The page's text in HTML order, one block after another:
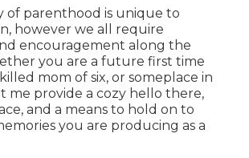
of parenthood is unique to
however we all require
encouragement along the
you are a future first time
mom of six, or someplace in
me provide a cozy hello there,
and a means to hold on to
you are producing as a